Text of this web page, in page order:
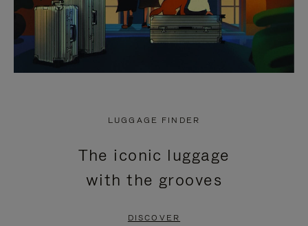
LUGGAGE FINDER
The iconic luggage
with the grooves
DISCOVER